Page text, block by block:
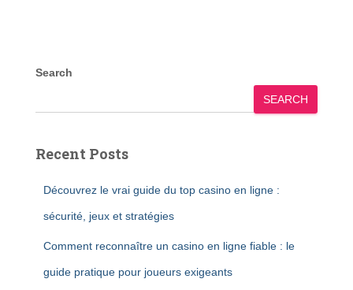
Search
SEARCH
Recent Posts
Découvrez le vrai guide du top casino en ligne :
sécurité, jeux et stratégies
Comment reconnaître un casino en ligne fiable : le
guide pratique pour joueurs exigeants